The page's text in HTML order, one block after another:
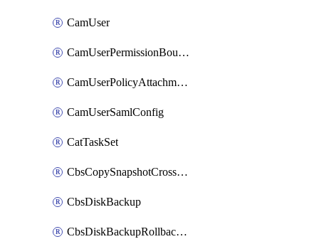
CamUser
CamUserPermissionBoundaryAttachment
CamUserPolicyAttachment
CamUserSamlConfig
CatTaskSet
CbsCopySnapshotCrossRegion
CbsDiskBackup
CbsDiskBackupRollbackOperation